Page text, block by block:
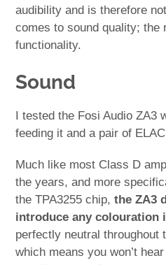
audibility and is therefore
comes to sound quality; the
functionality.
Sound
I tested the Fosi Audio ZA3
feeding it and a pair of
Much like most Class D
the years, and more
the TPA3255 chip,the ZA3
introduce any colouration
perfectly neutral throughout
which means you won’t